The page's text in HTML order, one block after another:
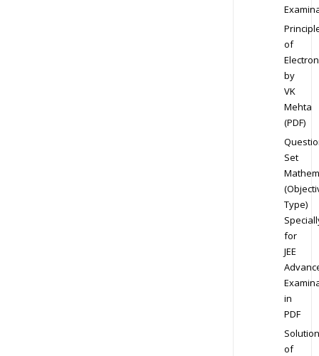
of
by
VK
Mehta
(PDF)
Set
Type)
for
JEE
in
PDF
Solution
of